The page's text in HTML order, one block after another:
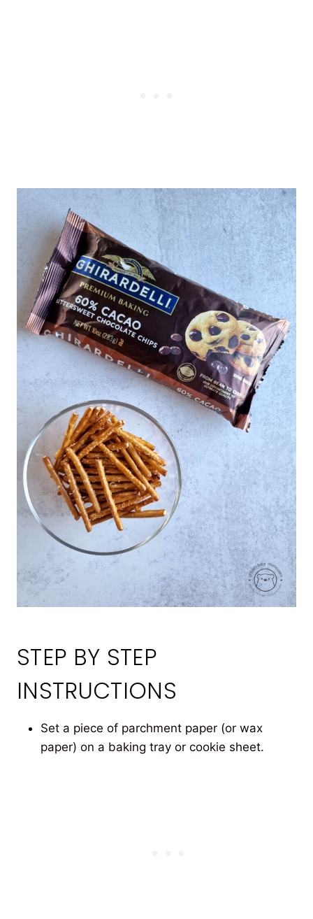
STEP BY STEP
INSTRUCTIONS
Set a piece of parchment paper (or wax
paper) on a baking tray or cookie sheet.